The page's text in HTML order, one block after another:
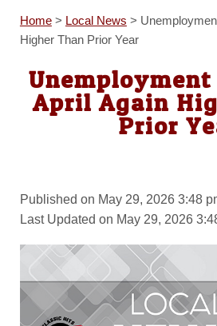
Home> Local News >
Higher Than Prior Year
April Again
Prior
Published on May 29, 2026 3:48
Last Updated on May 29, 2026